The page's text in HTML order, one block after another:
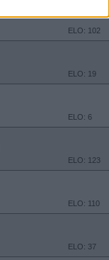
ELO: 102
ELO: 19
ELO: 6
ELO: 123
ELO: 110
ELO: 37